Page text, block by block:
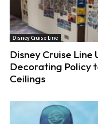
Disney Cruise Line
Disney Cruise
Decorating Policy
Ceilings